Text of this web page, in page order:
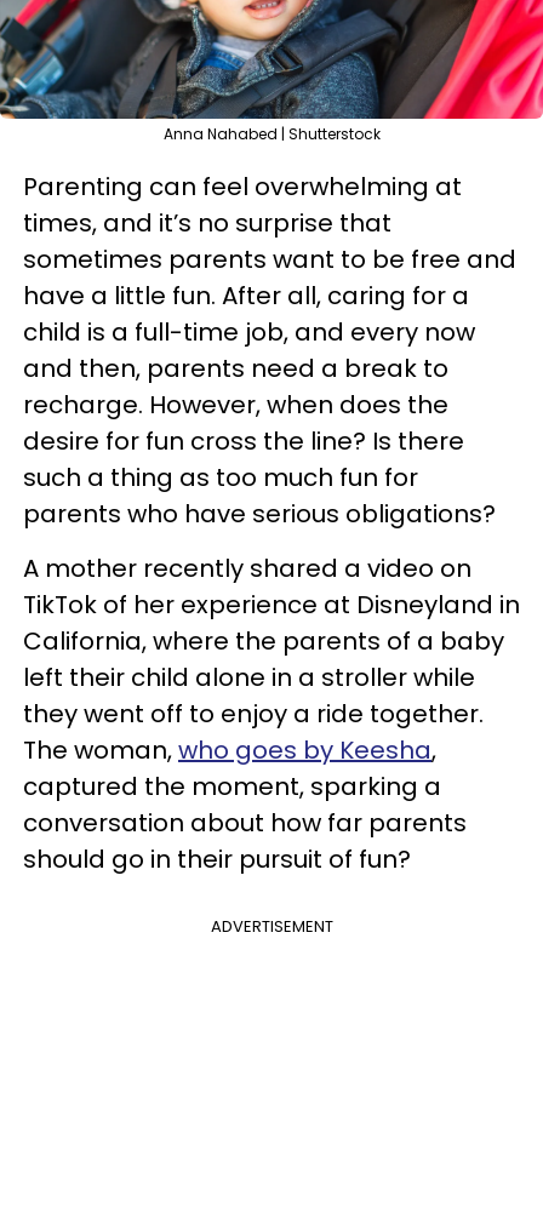
Anna Nahabed | Shutterstock
Parenting can feel overwhelming at
times, and it’s no surprise that
sometimes parents want to be free and
have a little fun. After all, caring for a
child is a full-time job, and every now
and then, parents need a break to
recharge. However, when does the
desire for fun cross the line? Is there
such a thing as too much fun for
parents who have serious obligations?
A mother recently shared a video on
TikTok of her experience at Disneyland in
California, where the parents of a baby
left their child alone in a stroller while
they went off to enjoy a ride together.
The woman,who goes by Keesha,
captured the moment, sparking a
conversation about how far parents
should go in their pursuit of fun?
ADVERTISEMENT